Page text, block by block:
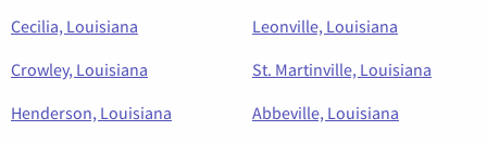
Cecilia, Louisiana
Leonville, Louisiana
Crowley, Louisiana
St. Martinville, Louisiana
Henderson, Louisiana
Abbeville, Louisiana